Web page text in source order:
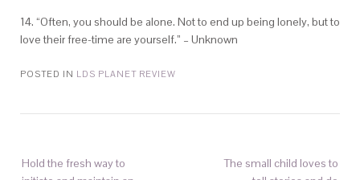
14. “Often, you should be alone. Not to end up being lonely, but to
love their free-time are yourself.” – Unknown
POSTED IN LDS PLANET REVIEW
Hold the fresh way to
The small child loves to